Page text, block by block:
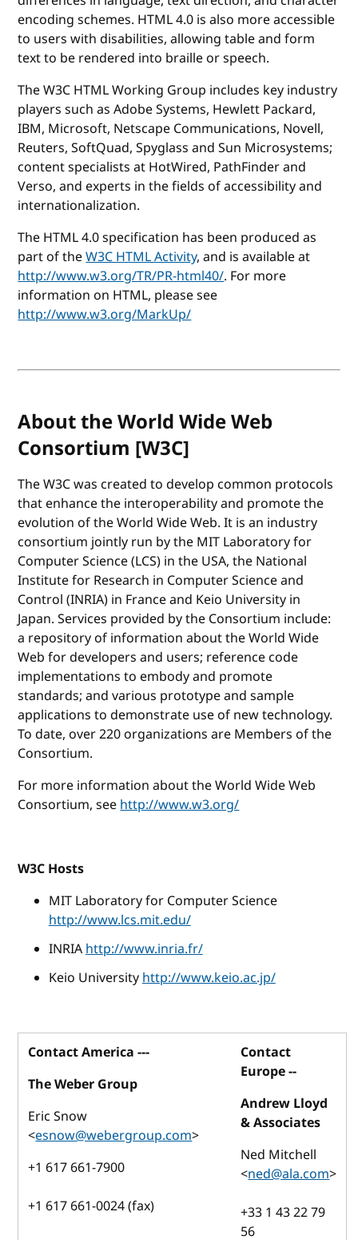
encoding schemes. HTML 4.0 is also more accessible
to users with disabilities, allowing table and form
text to be rendered into braille or speech.
The W3C HTML Working Group includes key industry
players such as Adobe Systems, Hewlett Packard,
IBM, Microsoft, Netscape Communications, Novell,
Reuters, SoftQuad, Spyglass and Sun Microsystems;
content specialists at HotWired, PathFinder and
Verso, and experts in the fields of accessibility and
internationalization.
The HTML 4.0 specification has been produced as
part of theW3C HTML Activity, and is available at
http://www.w3.org/TR/PR-html40/. For more
information on HTML, please see
http://www.w3.org/MarkUp/
About the World Wide Web
Consortium [W3C]
The W3C was created to develop common protocols
that enhance the interoperability and promote the
evolution of the World Wide Web. It is an industry
consortium jointly run by the MIT Laboratory for
Computer Science (LCS) in the USA, the National
Institute for Research in Computer Science and
Control (INRIA) in France and Keio University in
Japan. Services provided by the Consortium include:
a repository of information about the World Wide
Web for developers and users; reference code
implementations to embody and promote
standards; and various prototype and sample
applications to demonstrate use of new technology.
To date, over 220 organizations are Members of the
Consortium.
For more information about the World Wide Web
Consortium, seehttp://www.w3.org/
W3C Hosts
MIT Laboratory for Computer Science
http://www.lcs.mit.edu/
INRIAhttp://www.inria.fr/
Keio Universityhttp://www.keio.ac.jp/
Contact America ---
The Weber Group
Eric Snow
<esnow@webergroup.com>
+1 617 661-7900
+1 617 661-0024 (fax)
Contact
Europe --
Andrew Lloyd
& Associates
Ned Mitchell
<ned@ala.com>
+33 1 43 22 79
56